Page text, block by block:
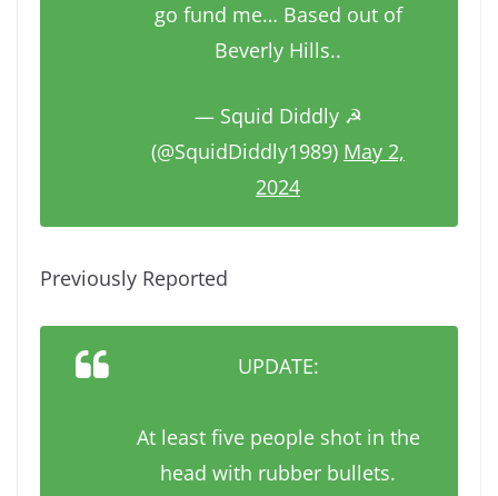
go fund me… Based out of
Beverly Hills..
— Squid Diddly ☭
(@SquidDiddly1989) May 2,
2024
Previously Reported
UPDATE:
At least five people shot in the
head with rubber bullets.